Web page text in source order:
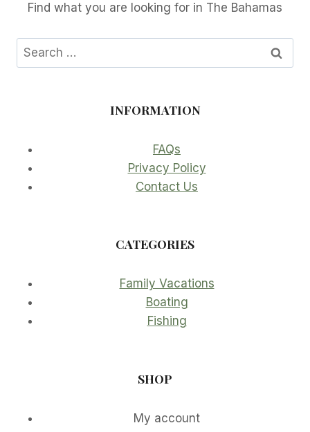
Find what you are looking for in The Bahamas
Search
for:
INFORMATION
FAQs
Privacy Policy
Contact Us
CATEGORIES
Family Vacations
Boating
Fishing
SHOP
My account